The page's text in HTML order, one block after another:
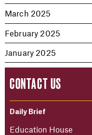
March 2025
February 2025
January 2025
CONTACT US
Daily Brief
Education House